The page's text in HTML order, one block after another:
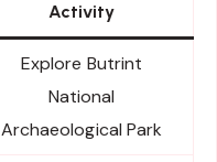
Activity
Explore Butrint
National
Archaeological Park